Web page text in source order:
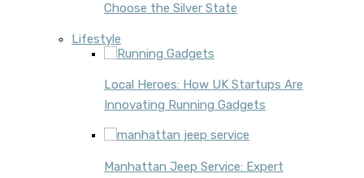
Choose the Silver State
Lifestyle
Local Heroes: How UK Startups Are
Innovating Running Gadgets
Manhattan Jeep Service: Expert